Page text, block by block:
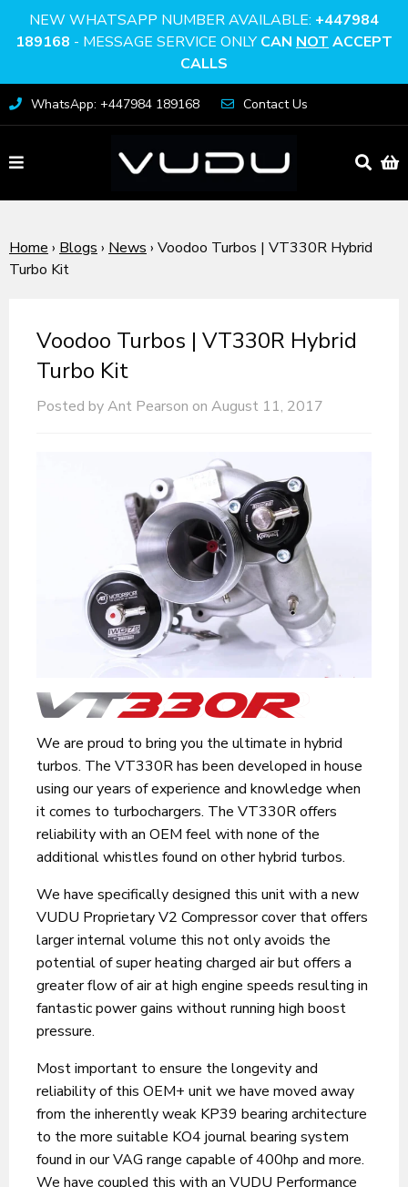
NEW WHATSAPP NUMBER AVAILABLE: +447984
189168 - MESSAGE SERVICE ONLYCAN NOT ACCEPT
CALLS
WhatsApp: +447984 189168 Contact Us
Home › Blogs › News › Voodoo Turbos | VT330R Hybrid
Turbo Kit
Voodoo Turbos | VT330R Hybrid
Turbo Kit
Posted by Ant Pearson on August 11, 2017
We are proud to bring you the ultimate in hybrid
turbos. The VT330R has been developed in house
using our years of experience and knowledge when
it comes to turbochargers. The VT330R offers
reliability with an OEM feel with none of the
additional whistles found on other hybrid turbos.
We have specifically designed this unit with a new
VUDU Proprietary V2 Compressor cover that offers
larger internal volume this not only avoids the
potential of super heating charged air but offers a
greater flow of air at high engine speeds resulting in
fantastic power gains without running high boost
pressure.
Most important to ensure the longevity and
reliability of this OEM+ unit we have moved away
from the inherently weak KP39 bearing architecture
to the more suitable KO4 journal bearing system
found in our VAG range capable of 400hp and more.
We have coupled this with an VUDU Performance